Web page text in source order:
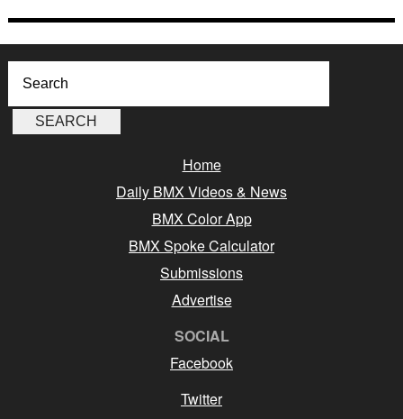
Home
Daily BMX Videos & News
BMX Color App
BMX Spoke Calculator
Submissions
Advertise
SOCIAL
Facebook
Twitter